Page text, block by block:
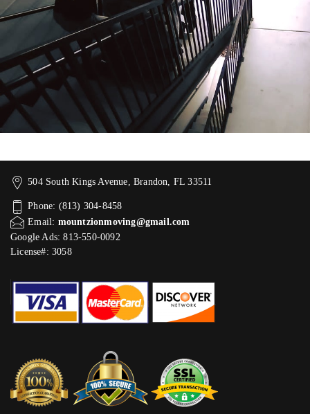
504 South Kings Avenue, Brandon, FL 33511
Phone: (813) 304-8458
Email: mountzionmoving@gmail.com
Google Ads: 813-550-0092‬
License#: 3058